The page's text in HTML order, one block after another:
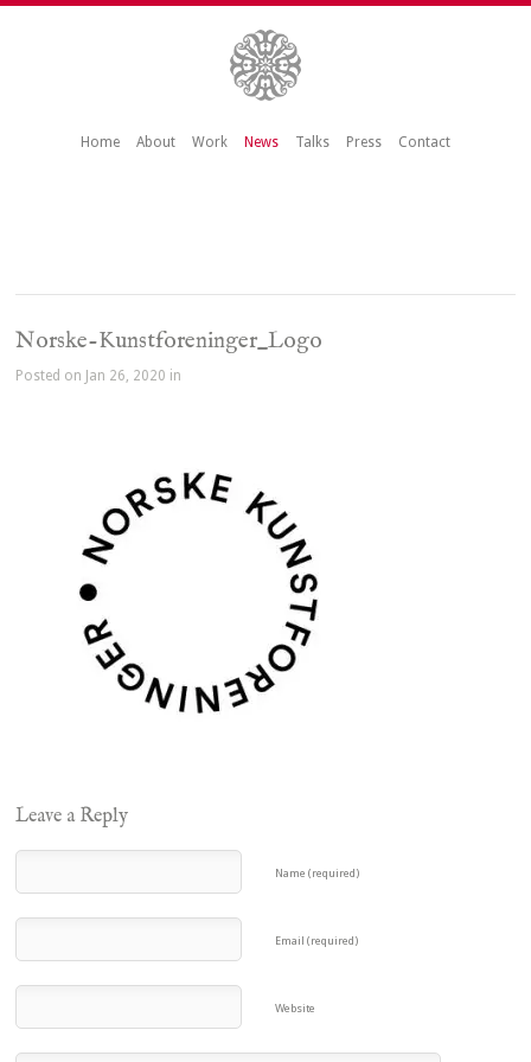
Home About Work News Talks Press Contact
Norske-Kunstforeninger_Logo
Posted on Jan 26, 2020 in
Leave a Reply
Name (required)
Email (required)
Website